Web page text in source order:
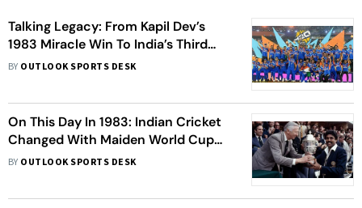
Talking Legacy: From Kapil Dev’s
1983 Miracle Win To India’s Third
T20 World Cup Triumph
BY OUTLOOK SPORTS DESK
On This Day In 1983: Indian Cricket
Changed With Maiden World Cup
Triumph
BY OUTLOOK SPORTS DESK